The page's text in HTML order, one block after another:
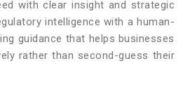
with clear insight and strategic
intelligence with a human-
guidance that helps businesses
rather than second-guess their